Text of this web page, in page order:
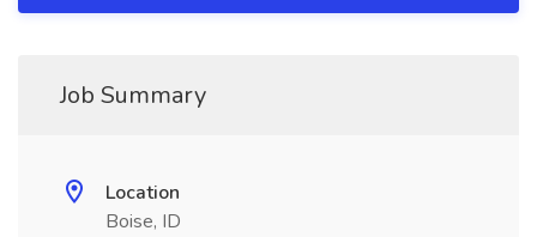
Job Summary
Location
Boise, ID